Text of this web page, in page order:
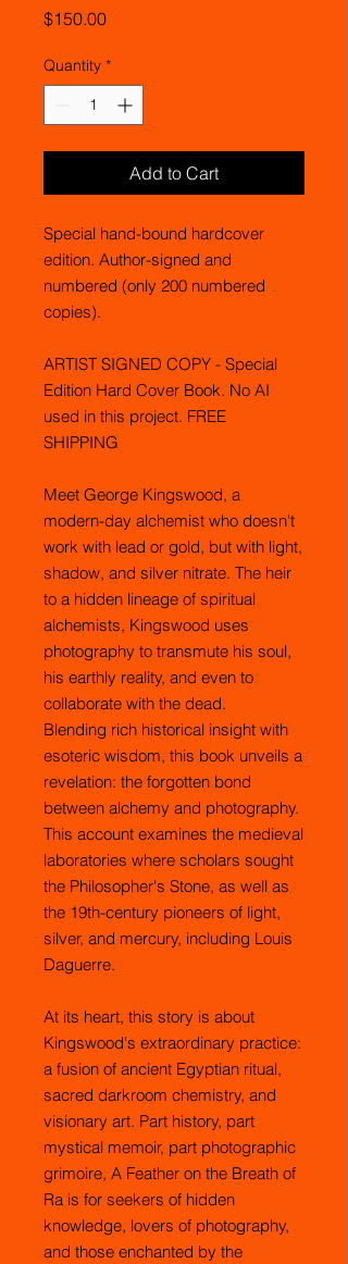
$150.00Price
Quantity *
Add to Cart
Special hand-bound hardcover
edition. Author-signed and
numbered (only 200 numbered
copies).
ARTIST SIGNED COPY - Special
Edition Hard Cover Book. No AI
used in this project. FREE
SHIPPING
Meet George Kingswood, a
modern-day alchemist who doesn't
work with lead or gold, but with light,
shadow, and silver nitrate. The heir
to a hidden lineage of spiritual
alchemists, Kingswood uses
photography to transmute his soul,
his earthly reality, and even to
collaborate with the dead.
Blending rich historical insight with
esoteric wisdom, this book unveils a
revelation: the forgotten bond
between alchemy and photography.
This account examines the medieval
laboratories where scholars sought
the Philosopher's Stone, as well as
the 19th-century pioneers of light,
silver, and mercury, including Louis
Daguerre.
At its heart, this story is about
Kingswood's extraordinary practice:
a fusion of ancient Egyptian ritual,
sacred darkroom chemistry, and
visionary art. Part history, part
mystical memoir, part photographic
grimoire, A Feather on the Breath of
Ra is for seekers of hidden
knowledge, lovers of photography,
and those enchanted by the